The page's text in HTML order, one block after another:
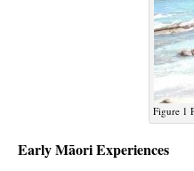
Figure 1
Early Māori Experiences